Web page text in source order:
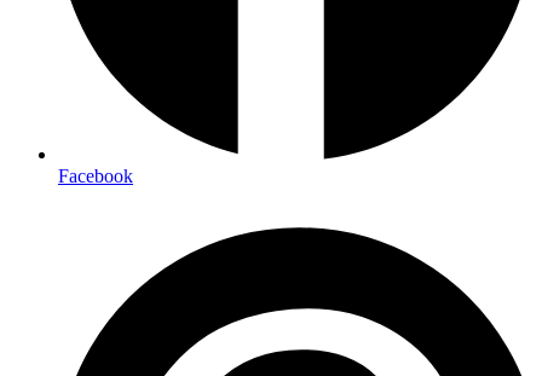
Facebook